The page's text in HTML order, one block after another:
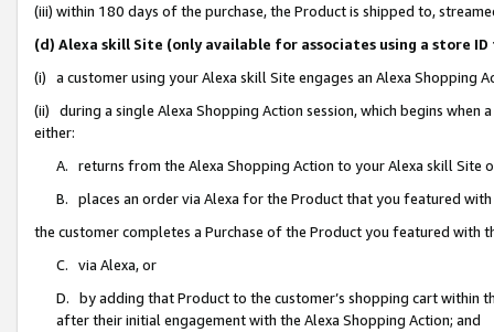
(iii) within 180 days of the purchase, the Product is shipped to,
(d) Alexa skill Site (only available for associates using a store
(i) a customer using your Alexa skill Site engages an Alexa Shopping
(ii) during a single Alexa Shopping Action session, which begins when
either:
A. returns from the Alexa Shopping Action to your Alexa skill Site
B. places an order via Alexa for the Product that you featured with
the customer completes a Purchase of the Product you featured with
C. via Alexa, or
D. by adding that Product to the customer’s shopping cart within
after their initial engagement with the Alexa Shopping Action; and